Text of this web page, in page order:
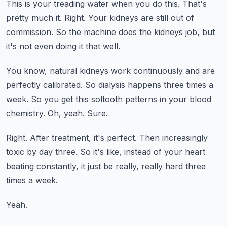
This is your treading water when you do this. That's
pretty much it. Right. Your kidneys are still out of
commission. So the machine does the kidneys job, but
it's not even doing it that well.
You know, natural kidneys work continuously and are
perfectly calibrated. So dialysis happens three times a
week. So you get this soltooth patterns in your blood
chemistry. Oh, yeah. Sure.
Right. After treatment, it's perfect. Then increasingly
toxic by day three. So it's like, instead of your heart
beating constantly, it just be really, really hard three
times a week.
Yeah.